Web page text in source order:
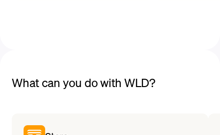
What can you do with WLD?